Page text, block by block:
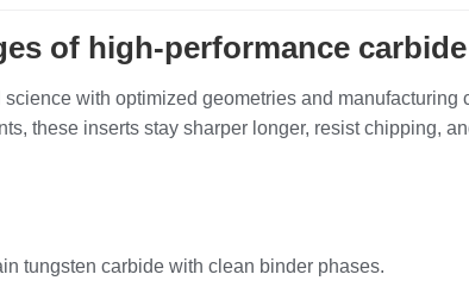
of high‑performance
with optimized geometries and
these inserts stay sharper longer, resist chipping,
tungsten carbide with clean binder phases.